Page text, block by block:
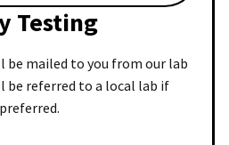
Testing
mailed to you from our lab
be referred to a local lab if
preferred.